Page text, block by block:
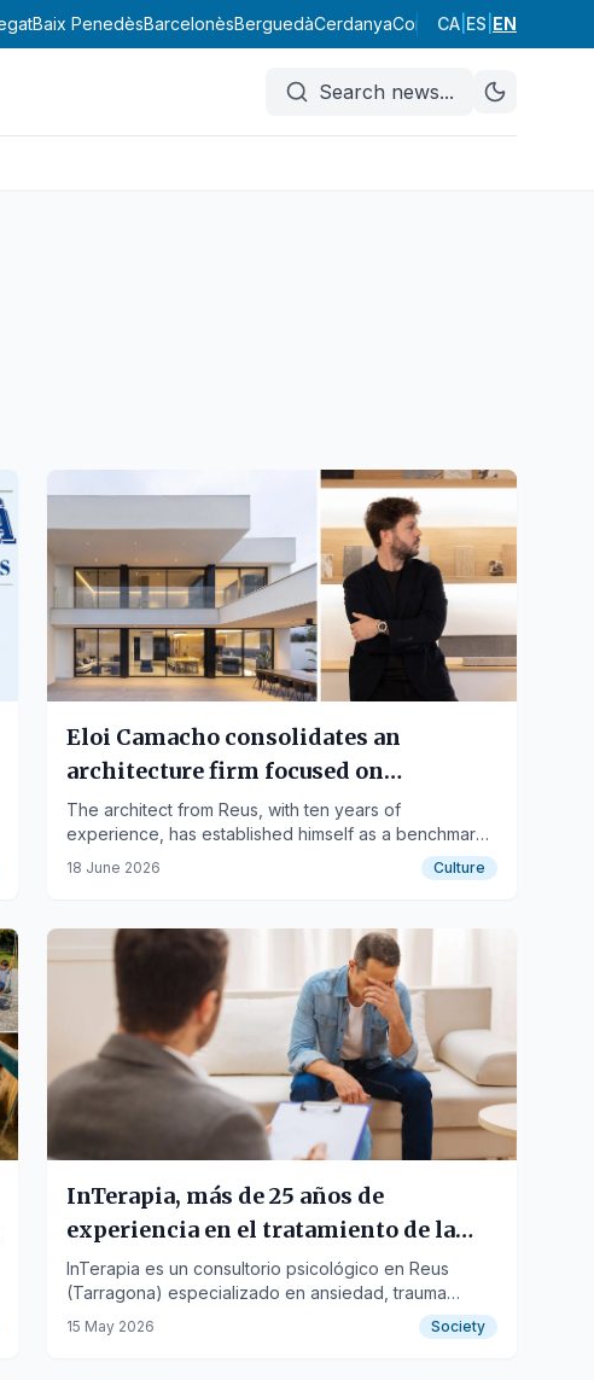
Baix PenedèsBarcelonèsBerguedàCerdanyaConca de Barberà
CA ES EN
Search news...
Eloi Camacho consolidates an
architecture firm focused on
contemporary housing and
Mediterranean essence
The architect from Reus, with ten years of
experience, has established himself as a benchmark
in contemporary residential architecture. His studio
focuses on architecture with clean lines, natural light,
functionality, sensitivity, and its own identity.
18 June 2026 Culture
InTerapia, más de 25 años de
experiencia en el tratamiento de la
ansiedad, las adicciones y el trauma
psicológico.
InTerapia es un consultorio psicológico en Reus
(Tarragona) especializado en ansiedad, trauma
psicológico y adicciones. Trabaja desde un enfoque
de psicoterapia integradora, incorporando terapias
15 May 2026 Society